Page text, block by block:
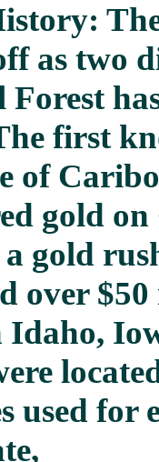
as two
first
of
gold
gold
over
Idaho,
used for